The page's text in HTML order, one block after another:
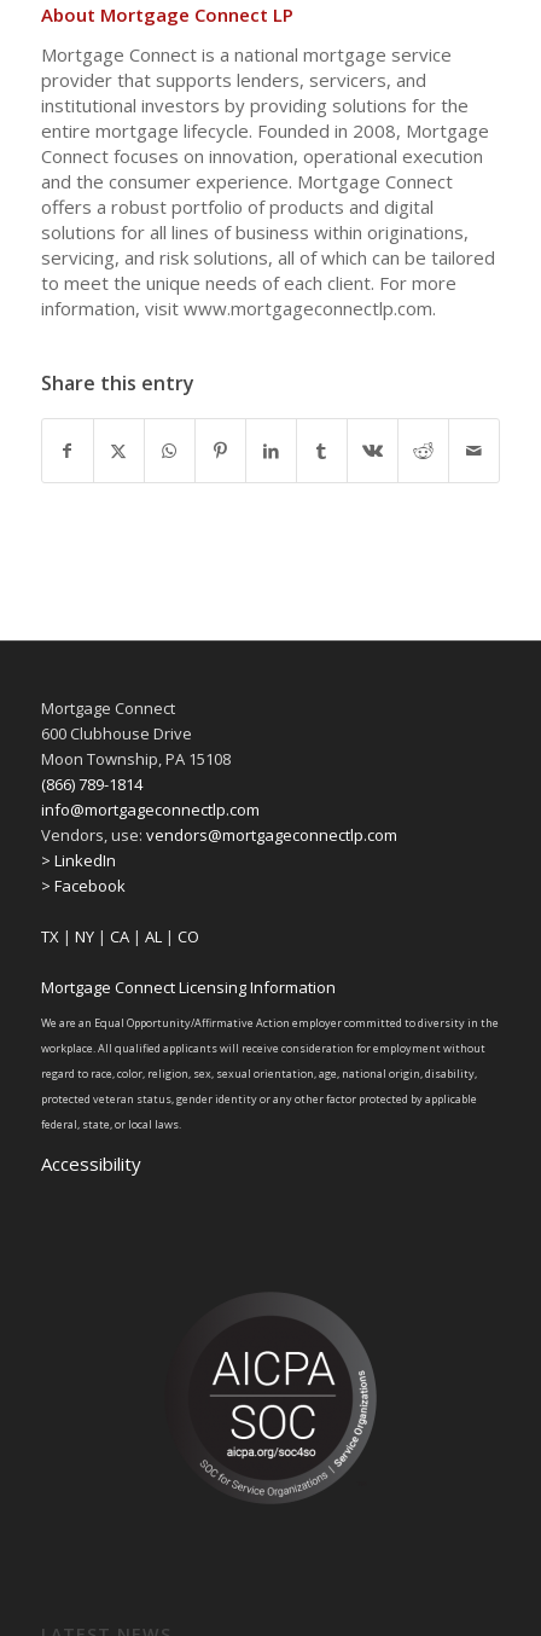
About Mortgage Connect LP
Mortgage Connect is a national mortgage service
provider that supports lenders, servicers, and
institutional investors by providing solutions for the
entire mortgage lifecycle. Founded in 2008, Mortgage
Connect focuses on innovation, operational execution
and the consumer experience. Mortgage Connect
offers a robust portfolio of products and digital
solutions for all lines of business within originations,
servicing, and risk solutions, all of which can be tailored
to meet the unique needs of each client. For more
information, visit www.mortgageconnectlp.com.
Share this entry
Mortgage Connect
600 Clubhouse Drive
Moon Township, PA 15108
(866) 789-1814
info@mortgageconnectlp.com
Vendors, use: vendors@mortgageconnectlp.com
> LinkedIn
> Facebook
TX| NY| CA| AL| CO
Mortgage Connect Licensing Information
We are an Equal Opportunity/Affirmative Action employer committed to diversity in the
workplace. All qualified applicants will receive consideration for employment without
regard to race, color, religion, sex, sexual orientation, age, national origin, disability,
protected veteran status, gender identity or any other factor protected by applicable
federal, state, or local laws.
Accessibility